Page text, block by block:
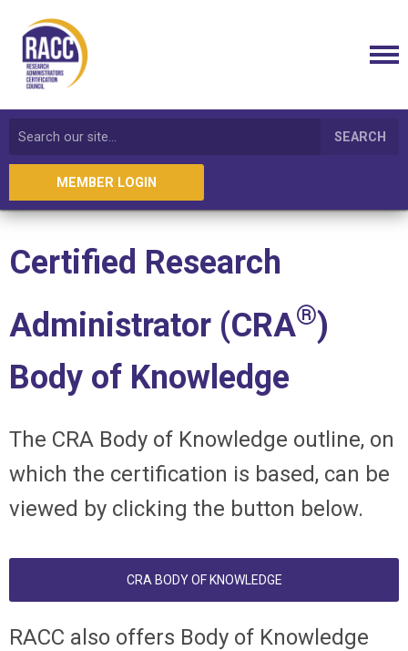
SEARCH
MEMBER LOGIN
Certified Research
Administrator (CRA®)
Body of Knowledge
The CRA Body of Knowledge outline, on
which the certification is based, can be
viewed by clicking the button below.
CRA BODY OF KNOWLEDGE
RACC also offers Body of Knowledge